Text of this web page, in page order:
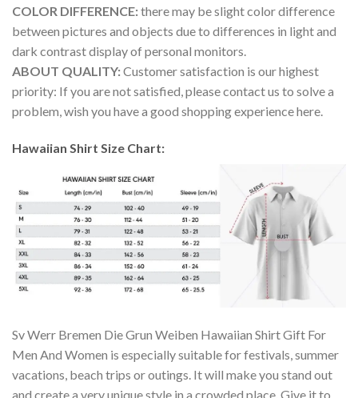
COLOR DIFFERENCE:there may be slight color difference
between pictures and objects due to differences in light and
dark contrast display of personal monitors.
ABOUT QUALITY:Customer satisfaction is our highest
priority: If you are not satisfied, please contact us to solve a
problem, wish you have a good shopping experience here.
Hawaiian Shirt Size Chart:
Sv Werr Bremen Die Grun Weiben Hawaiian Shirt Gift For
Men And Women is especially suitable for festivals, summer
vacations, beach trips or outings. It will make you stand out
and create a very unique style in a crowded place. Give it to